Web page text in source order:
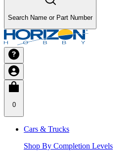
Search Name or Part Number
0
Cars & Trucks
Shop By Completion Levels